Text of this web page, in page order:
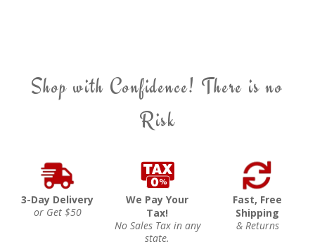
Shop with Confidence! There is no
Risk
3-Day Delivery
or Get $50
We Pay Your
Tax!
No Sales Tax in any
state.
Fast, Free
Shipping
& Returns